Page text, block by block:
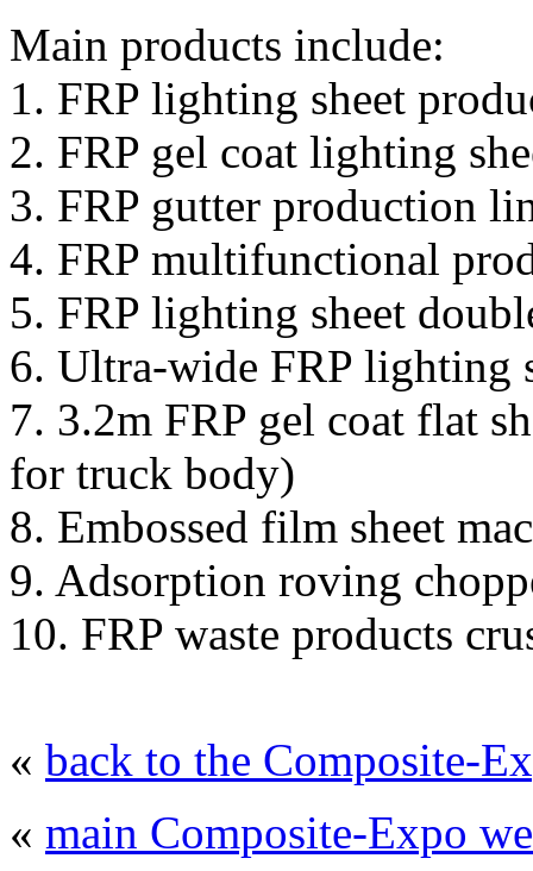
Main products include:
1. FRP lighting sheet
2. FRP gel coat lighting
3. FRP gutter production
4. FRP multifunctional
5. FRP lighting sheet
6. Ultra-wide FRP lighting
7. 3.2m FRP gel coat flat
for truck body)
8. Embossed film sheet
9. Adsorption roving
10. FRP waste products
« back to the Composite-
« main Composite-Expo